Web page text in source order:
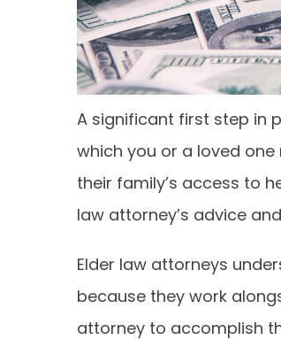
A significant first step in
which you or a loved one
their family’s access to
law attorney’s advice
Elder law attorneys
because they work
attorney to accomplish